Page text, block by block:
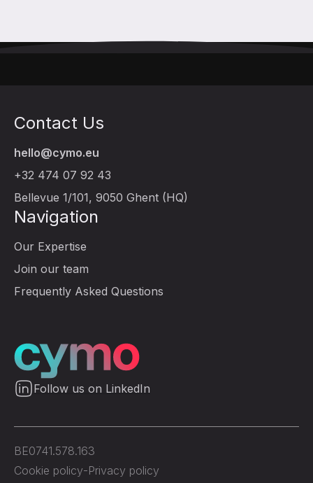
Contact Us
hello@cymo.eu
+32 474 07 92 43
Bellevue 1/101, 9050 Ghent (HQ)
Navigation
Our Expertise
Join our team
Frequently Asked Questions
Follow us on LinkedIn
BE0741.578.163
Cookie policy-Privacy policy